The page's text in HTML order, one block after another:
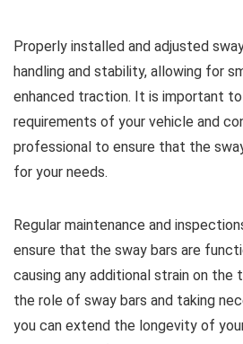
Properly installed and adjusted
handling and stability, allowing for
enhanced traction. It is important
requirements of your vehicle and
professional to ensure that the
for your needs.
Regular maintenance and
ensure that the sway bars are
causing any additional strain on the
the role of sway bars and taking
you can extend the longevity of